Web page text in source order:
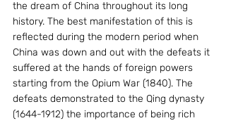
the dream of China throughout its long
history. The best manifestation of this is
reflected during the modern period when
China was down and out with the defeats it
suffered at the hands of foreign powers
starting from the Opium War (1840). The
defeats demonstrated to the Qing dynasty
(1644-1912) the importance of being rich